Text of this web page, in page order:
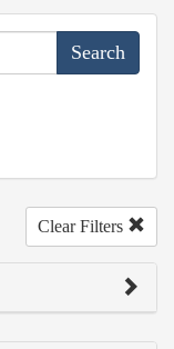
Clear Filters